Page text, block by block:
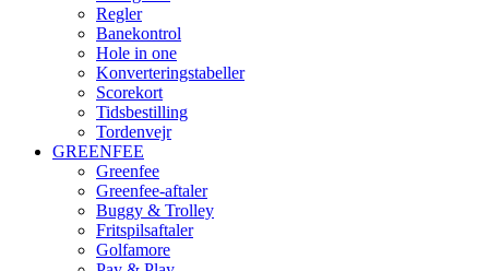
Regler
Banekontrol
Hole in one
Konverteringstabeller
Scorekort
Tidsbestilling
Tordenvejr
GREENFEE
Greenfee
Greenfee-aftaler
Buggy & Trolley
Fritspilsaftaler
Golfamore